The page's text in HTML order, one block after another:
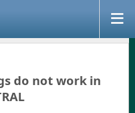
do not work in